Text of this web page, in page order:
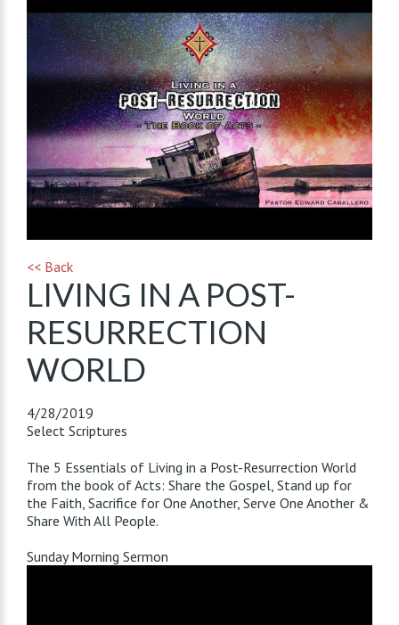
<< Back
LIVING IN A POST-
RESURRECTION
WORLD
4/28/2019
Select Scriptures
The 5 Essentials of Living in a Post-Resurrection World
from the book of Acts: Share the Gospel, Stand up for
the Faith, Sacrifice for One Another, Serve One Another &
Share With All People.
Sunday Morning Sermon